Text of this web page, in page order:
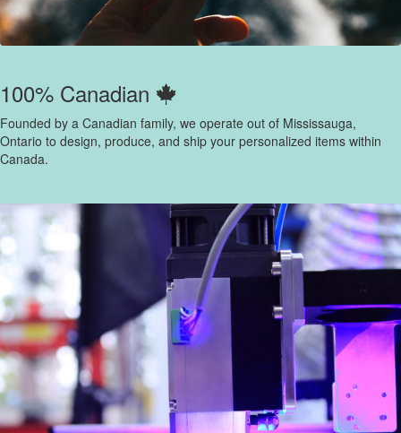
100% Canadian
Founded by a Canadian family, we operate out of Mississauga,
Ontario to design, produce, and ship your personalized items within
Canada.